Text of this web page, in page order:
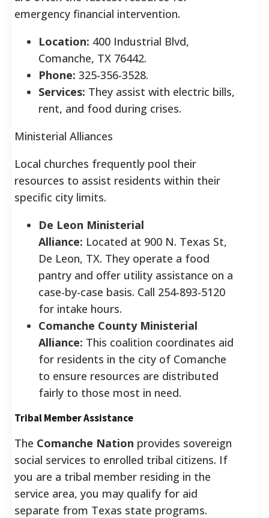
emergency financial intervention.
Location: 400 Industrial Blvd,
Comanche, TX 76442.
Phone: 325-356-3528.
Services: They assist with electric bills,
rent, and food during crises.
Ministerial Alliances
Local churches frequently pool their
resources to assist residents within their
specific city limits.
De Leon Ministerial
Alliance: Located at 900 N. Texas St,
De Leon, TX. They operate a food
pantry and offer utility assistance on a
case-by-case basis. Call 254-893-5120
for intake hours.
Comanche County Ministerial
Alliance: This coalition coordinates aid
for residents in the city of Comanche
to ensure resources are distributed
fairly to those most in need.
Tribal Member Assistance
The Comanche Nation provides sovereign
social services to enrolled tribal citizens. If
you are a tribal member residing in the
service area, you may qualify for aid
separate from Texas state programs.